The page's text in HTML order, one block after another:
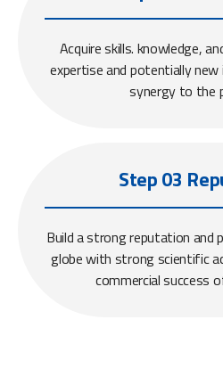
Acquire skills. knowledge,
expertise and potentially
synergy to the
Step 03
Build a strong reputation and
globe with strong scientific
commercial success